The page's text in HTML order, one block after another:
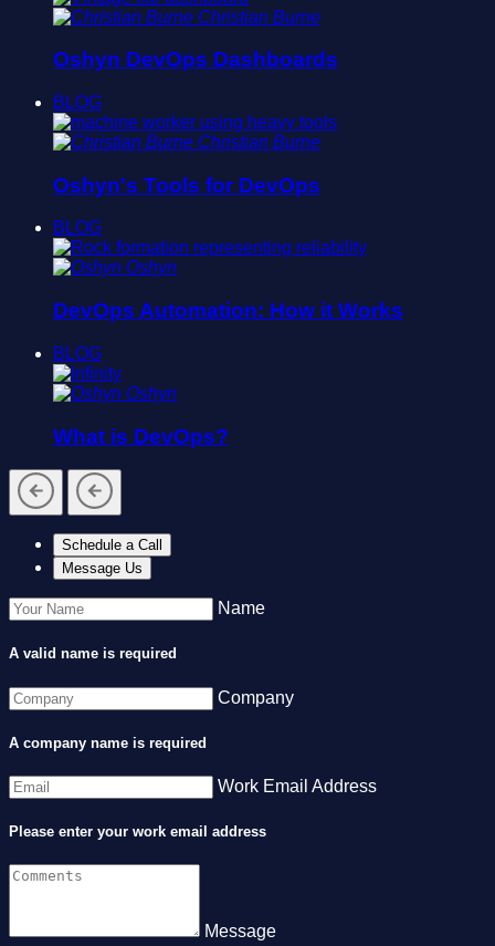
Christian Burne
Oshyn DevOps Dashboards
BLOG
Christian Burne
Oshyn's Tools for DevOps
BLOG
Oshyn
DevOps Automation: How it Works
BLOG
Oshyn
What is DevOps?
Schedule a Call
Message Us
Name
A valid name is required
Company
A company name is required
Work Email Address
Please enter your work email address
Message